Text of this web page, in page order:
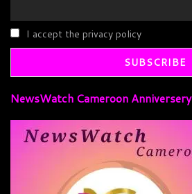
I accept the privacy policy
NewsWatch Cameroon Anniversery